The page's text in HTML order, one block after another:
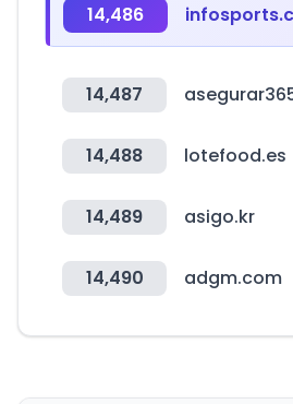
14,486
14,487
14,488 lotefood.es
14,489 asigo.kr
14,490 adgm.com